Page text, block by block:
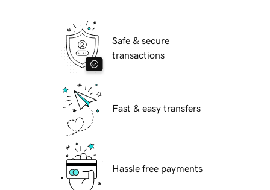
Safe & secure
transactions
Fast & easy transfers
Hassle free payments